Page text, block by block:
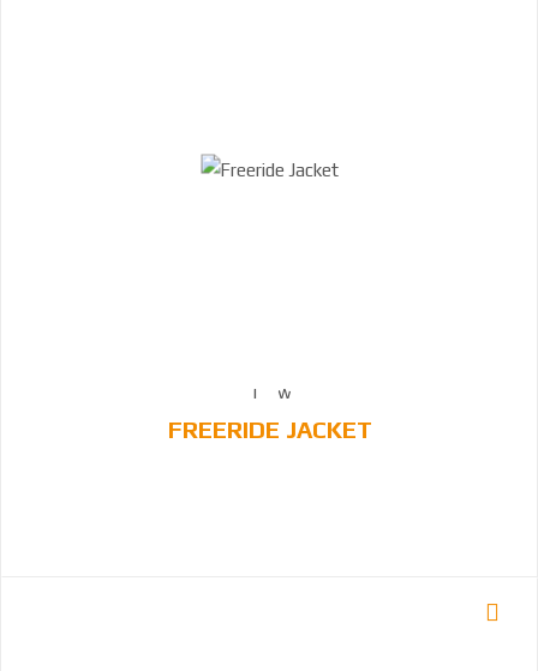
FREERIDE JACKET